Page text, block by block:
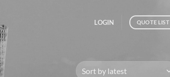
LOGIN QUOTE LIST